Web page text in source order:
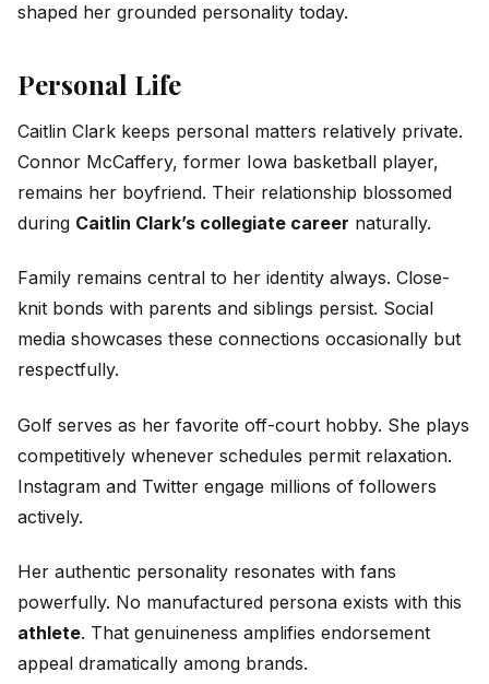
shaped her grounded personality today.
Personal Life
Caitlin Clark keeps personal matters relatively private.
Connor McCaffery, former Iowa basketball player,
remains her boyfriend. Their relationship blossomed
during Caitlin Clark’s collegiate career naturally.
Family remains central to her identity always. Close-
knit bonds with parents and siblings persist. Social
media showcases these connections occasionally but
respectfully.
Golf serves as her favorite off-court hobby. She plays
competitively whenever schedules permit relaxation.
Instagram and Twitter engage millions of followers
actively.
Her authentic personality resonates with fans
powerfully. No manufactured persona exists with this
athlete. That genuineness amplifies endorsement
appeal dramatically among brands.